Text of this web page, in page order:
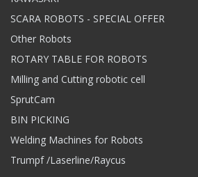
SCARA ROBOTS - SPECIAL OFFER
Other Robots
ROTARY TABLE FOR ROBOTS
Milling and Cutting robotic cell
SprutCam
BIN PICKING
Welding Machines for Robots
Trumpf /Laserline/Raycus